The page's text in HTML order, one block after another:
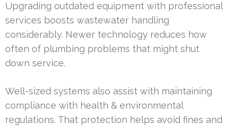
Upgrading outdated equipment with professional
services boosts wastewater handling
considerably. Newer technology reduces how
often of plumbing problems that might shut
down service.
Well-sized systems also assist with maintaining
compliance with health & environmental
regulations. That protection helps avoid fines and